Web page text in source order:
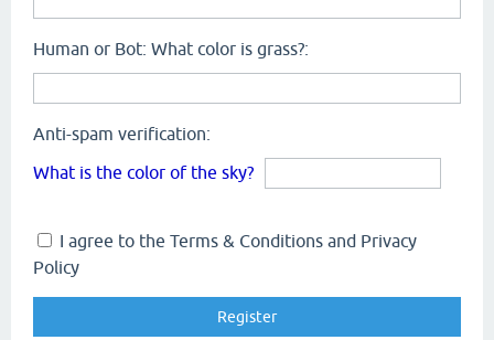
Human or Bot: What color is grass?:
Anti-spam verification:
What is the color of the sky?
I agree to the Terms & Conditions and Privacy
Policy